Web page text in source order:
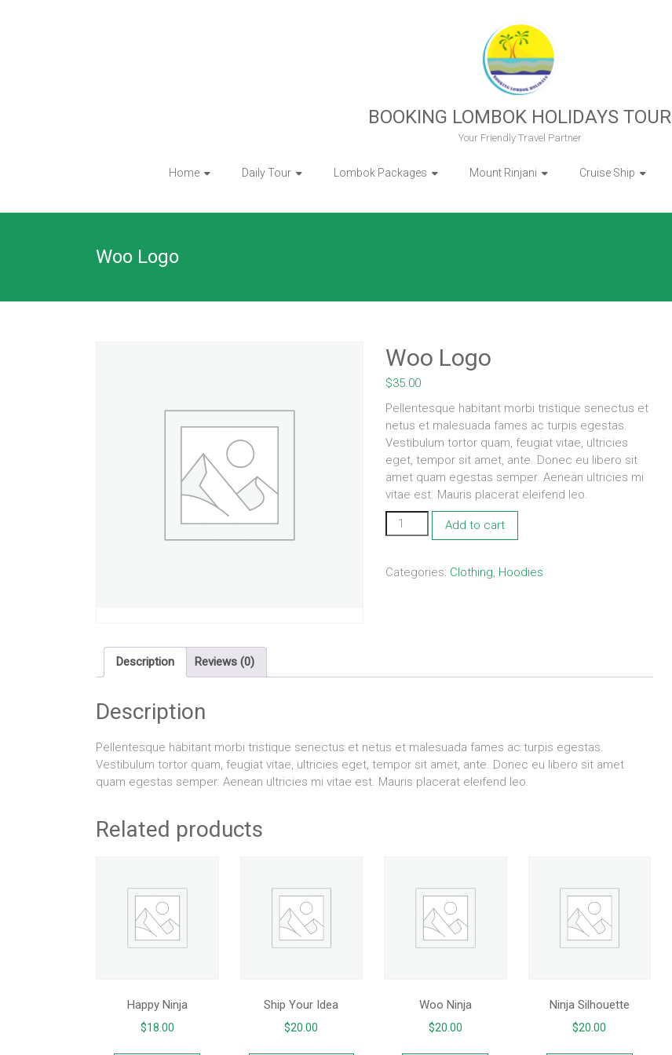
BOOKING LOMBOK HOLIDAYS TOUR
Your Friendly Travel Partner
Home Daily Tour Lombok Packages Mount Rinjani Cruise Ship
Woo Logo
Woo Logo
$35.00
Pellentesque habitant morbi tristique senectus et
netus et malesuada fames ac turpis egestas.
Vestibulum tortor quam, feugiat vitae, ultricies
eget, tempor sit amet, ante. Donec eu libero sit
amet quam egestas semper. Aenean ultricies mi
vitae est. Mauris placerat eleifend leo.
Woo
Logo
Add to cart
Categories: Clothing, Hoodies
Description Reviews (0)
Description
Pellentesque habitant morbi tristique senectus et netus et malesuada fames ac turpis egestas.
Vestibulum tortor quam, feugiat vitae, ultricies eget, tempor sit amet, ante. Donec eu libero sit amet
quam egestas semper. Aenean ultricies mi vitae est. Mauris placerat eleifend leo.
Related products
Happy Ninja
$18.00
Ship Your Idea
$20.00
Woo Ninja
$20.00
Ninja Silhouette
$20.00